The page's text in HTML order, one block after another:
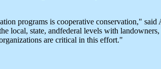
programs is cooperative conservation," said
local, state, andfederal levels with
are critical in this effort."